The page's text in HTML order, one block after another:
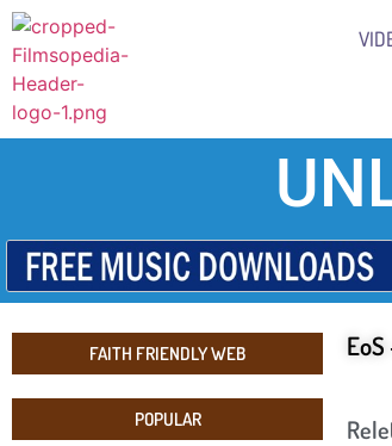
FAITH FRIENDLY WEB
POPULAR